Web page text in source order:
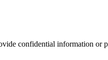
confidential information or